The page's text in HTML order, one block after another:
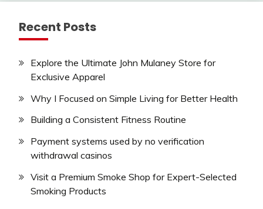
Recent Posts
Explore the Ultimate John Mulaney Store for
Exclusive Apparel
Why I Focused on Simple Living for Better Health
Building a Consistent Fitness Routine
Payment systems used by no verification
withdrawal casinos
Visit a Premium Smoke Shop for Expert-Selected
Smoking Products